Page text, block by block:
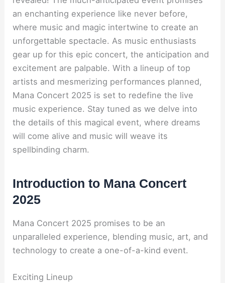
an enchanting experience like never before,
where music and magic intertwine to create an
unforgettable spectacle. As music enthusiasts
gear up for this epic concert, the anticipation and
excitement are palpable. With a lineup of top
artists and mesmerizing performances planned,
Mana Concert 2025 is set to redefine the live
music experience. Stay tuned as we delve into
the details of this magical event, where dreams
will come alive and music will weave its
spellbinding charm.
Introduction to Mana Concert
2025
Mana Concert 2025 promises to be an
unparalleled experience, blending music, art, and
technology to create a one-of-a-kind event.
Exciting Lineup